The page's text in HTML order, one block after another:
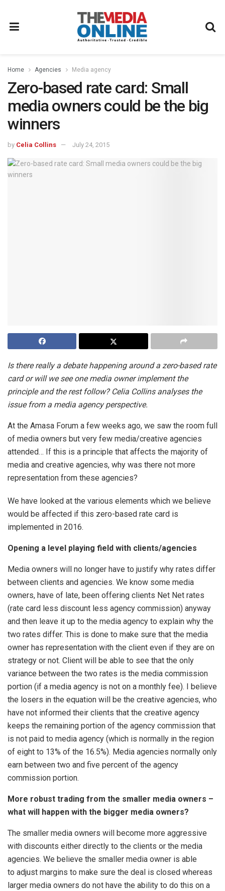
Home Agencies Media agency
Zero-based rate card: Small
media owners could be the big
winners
by Celia Collins July 24, 2015
Is there really a debate happening around a zero-based rate
card or will we see one media owner implement the
principle and the rest follow? Celia Collins analyses the
issue from a media agency perspective.
At the Amasa Forum a few weeks ago, we saw the room full
of media owners but very few media/creative agencies
attended… If this is a principle that affects the majority of
media and creative agencies, why was there not more
representation from these agencies?
We have looked at the various elements which we believe
would be affected if this zero-based rate card is
implemented in 2016.
Opening a level playing field with clients/agencies
Media owners will no longer have to justify why rates differ
between clients and agencies. We know some media
owners, have of late, been offering clients Net Net rates
(rate card less discount less agency commission) anyway
and then leave it up to the media agency to explain why the
two rates differ. This is done to make sure that the media
owner has representation with the client even if they are on
strategy or not. Client will be able to see that the only
variance between the two rates is the media commission
portion (if a media agency is not on a monthly fee). I believe
the losers in the equation will be the creative agencies, who
have not informed their clients that the creative agency
keeps the remaining portion of the agency commission that
is not paid to media agency (which is normally in the region
of eight to 13% of the 16.5%). Media agencies normally only
earn between two and five percent of the agency
commission portion.
More robust trading from the smaller media owners –
what will happen with the bigger media owners?
The smaller media owners will become more aggressive
with discounts either directly to the clients or the media
agencies. We believe the smaller media owner is able
to adjust margins to make sure the deal is closed whereas
larger media owners do not have the ability to do this on a